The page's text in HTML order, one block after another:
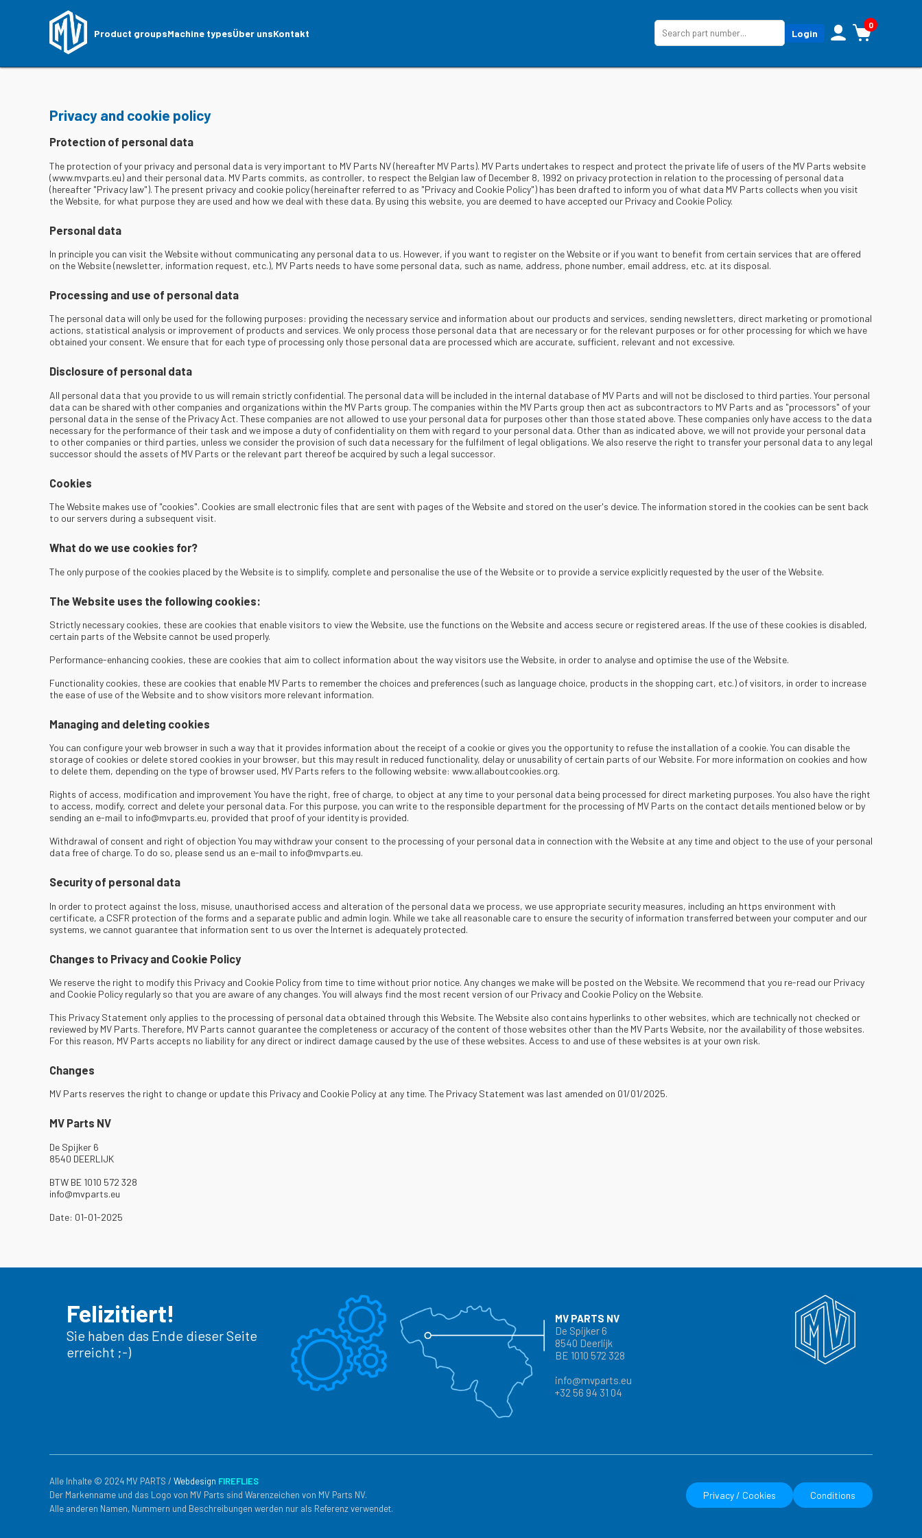
Product groupsMachine typesÜber unsKontakt Login
0
Privacy and cookie policy
Protection of personal data
The protection of your privacy and personal data is very important to MV Parts NV (hereafter MV Parts). MV Parts undertakes to respect and protect the private life of users of the MV Parts website
(www.mvparts.eu) and their personal data. MV Parts commits, as controller, to respect the Belgian law of December 8, 1992 on privacy protection in relation to the processing of personal data
(hereafter "Privacy law"). The present privacy and cookie policy (hereinafter referred to as "Privacy and Cookie Policy") has been drafted to inform you of what data MV Parts collects when you visit
the Website, for what purpose they are used and how we deal with these data. By using this website, you are deemed to have accepted our Privacy and Cookie Policy.
Personal data
In principle you can visit the Website without communicating any personal data to us. However, if you want to register on the Website or if you want to benefit from certain services that are offered
on the Website (newsletter, information request, etc.), MV Parts needs to have some personal data, such as name, address, phone number, email address, etc. at its disposal.
Processing and use of personal data
The personal data will only be used for the following purposes: providing the necessary service and information about our products and services, sending newsletters, direct marketing or promotional
actions, statistical analysis or improvement of products and services. We only process those personal data that are necessary or for the relevant purposes or for other processing for which we have
obtained your consent. We ensure that for each type of processing only those personal data are processed which are accurate, sufficient, relevant and not excessive.
Disclosure of personal data
All personal data that you provide to us will remain strictly confidential. The personal data will be included in the internal database of MV Parts and will not be disclosed to third parties. Your personal
data can be shared with other companies and organizations within the MV Parts group. The companies within the MV Parts group then act as subcontractors to MV Parts and as "processors" of your
personal data in the sense of the Privacy Act. These companies are not allowed to use your personal data for purposes other than those stated above. These companies only have access to the data
necessary for the performance of their task and we impose a duty of confidentiality on them with regard to your personal data. Other than as indicated above, we will not provide your personal data
to other companies or third parties, unless we consider the provision of such data necessary for the fulfilment of legal obligations. We also reserve the right to transfer your personal data to any legal
successor should the assets of MV Parts or the relevant part thereof be acquired by such a legal successor.
Cookies
The Website makes use of "cookies". Cookies are small electronic files that are sent with pages of the Website and stored on the user's device. The information stored in the cookies can be sent back
to our servers during a subsequent visit.
What do we use cookies for?
The only purpose of the cookies placed by the Website is to simplify, complete and personalise the use of the Website or to provide a service explicitly requested by the user of the Website.
The Website uses the following cookies:
​ Strictly necessary cookies, these are cookies that enable visitors to view the Website, use the functions on the Website and access secure or registered areas. If the use of these cookies is disabled,
certain parts of the Website cannot be used properly.
Performance-enhancing cookies, these are cookies that aim to collect information about the way visitors use the Website, in order to analyse and optimise the use of the Website.
Functionality cookies, these are cookies that enable MV Parts to remember the choices and preferences (such as language choice, products in the shopping cart, etc.) of visitors, in order to increase
the ease of use of the Website and to show visitors more relevant information.
Managing and deleting cookies
You can configure your web browser in such a way that it provides information about the receipt of a cookie or gives you the opportunity to refuse the installation of a cookie. You can disable the
storage of cookies or delete stored cookies in your browser, but this may result in reduced functionality, delay or unusability of certain parts of our Website. For more information on cookies and how
to delete them, depending on the type of browser used, MV Parts refers to the following website: www.allaboutcookies.org.
Rights of access, modification and improvement You have the right, free of charge, to object at any time to your personal data being processed for direct marketing purposes. You also have the right
to access, modify, correct and delete your personal data. For this purpose, you can write to the responsible department for the processing of MV Parts on the contact details mentioned below or by
sending an e-mail to info@mvparts.eu, provided that proof of your identity is provided.
Withdrawal of consent and right of objection You may withdraw your consent to the processing of your personal data in connection with the Website at any time and object to the use of your personal
data free of charge. To do so, please send us an e-mail to info@mvparts.eu.
Security of personal data
In order to protect against the loss, misuse, unauthorised access and alteration of the personal data we process, we use appropriate security measures, including an https environment with
certificate, a CSFR protection of the forms and a separate public and admin login. While we take all reasonable care to ensure the security of information transferred between your computer and our
systems, we cannot guarantee that information sent to us over the Internet is adequately protected.
Changes to Privacy and Cookie Policy
We reserve the right to modify this Privacy and Cookie Policy from time to time without prior notice. Any changes we make will be posted on the Website. We recommend that you re-read our Privacy
and Cookie Policy regularly so that you are aware of any changes. You will always find the most recent version of our Privacy and Cookie Policy on the Website.
This Privacy Statement only applies to the processing of personal data obtained through this Website. The Website also contains hyperlinks to other websites, which are technically not checked or
reviewed by MV Parts. Therefore, MV Parts cannot guarantee the completeness or accuracy of the content of those websites other than the MV Parts Website, nor the availability of those websites.
For this reason, MV Parts accepts no liability for any direct or indirect damage caused by the use of these websites. Access to and use of these websites is at your own risk.
Changes
MV Parts reserves the right to change or update this Privacy and Cookie Policy at any time. The Privacy Statement was last amended on 01/01/2025.
MV Parts NV
De Spijker 6
8540 DEERLIJK
BTW BE 1010 572 328
info@mvparts.eu
Date: 01-01-2025
Felizitiert!
Sie haben das Ende dieser Seite
erreicht ;-)
MV PARTS NV
De Spijker 6
8540 Deerlijk
BE 1010 572 328
info@mvparts.eu
+32 56 94 31 04
Alle Inhalte © 2024 MV PARTS / Webdesign FIREFLIES
Der Markenname und das Logo von MV Parts sind Warenzeichen von MV Parts NV.
Alle anderen Namen, Nummern und Beschreibungen werden nur als Referenz verwendet.
Privacy / Cookies Conditions